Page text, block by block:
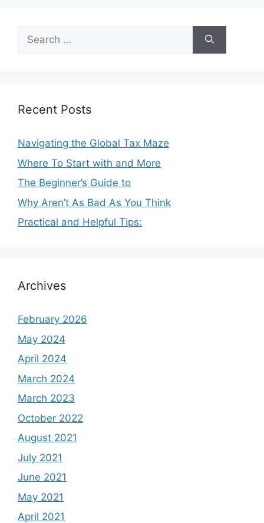
Search
for:
Recent Posts
Navigating the Global Tax Maze
Where To Start with and More
The Beginner’s Guide to
Why Aren’t As Bad As You Think
Practical and Helpful Tips:
Archives
February 2026
May 2024
April 2024
March 2024
March 2023
October 2022
August 2021
July 2021
June 2021
May 2021
April 2021